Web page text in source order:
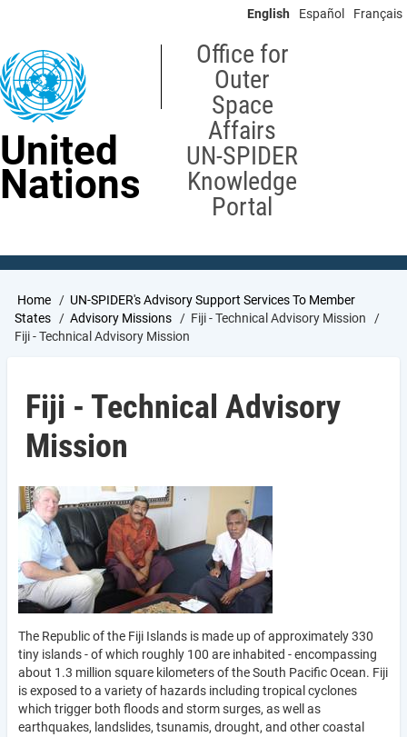
content
English Español Français
United
Nations
Office for
Outer
Space
Affairs
UN-SPIDER
Knowledge
Portal
Breadcrumb
Home
UN-SPIDER's Advisory Support Services To Member
States
Advisory Missions
Fiji - Technical Advisory Mission
Fiji - Technical Advisory Mission
Fiji - Technical Advisory
Mission
The Republic of the Fiji Islands is made up of approximately 330
tiny islands - of which roughly 100 are inhabited - encompassing
about 1.3 million square kilometers of the South Pacific Ocean. Fiji
is exposed to a variety of hazards including tropical cyclones
which trigger both floods and storm surges, as well as
earthquakes, landslides, tsunamis, drought, and other coastal